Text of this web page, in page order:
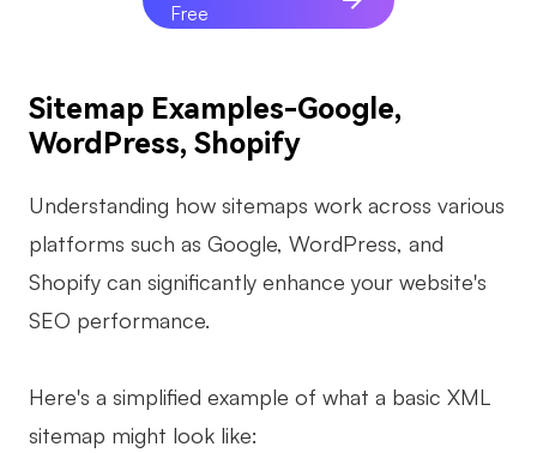
Free
Sitemap Examples-Google,
WordPress, Shopify
Understanding how sitemaps work across various
platforms such as Google, WordPress, and
Shopify can significantly enhance your website's
SEO performance.
Here's a simplified example of what a basic XML
sitemap might look like: